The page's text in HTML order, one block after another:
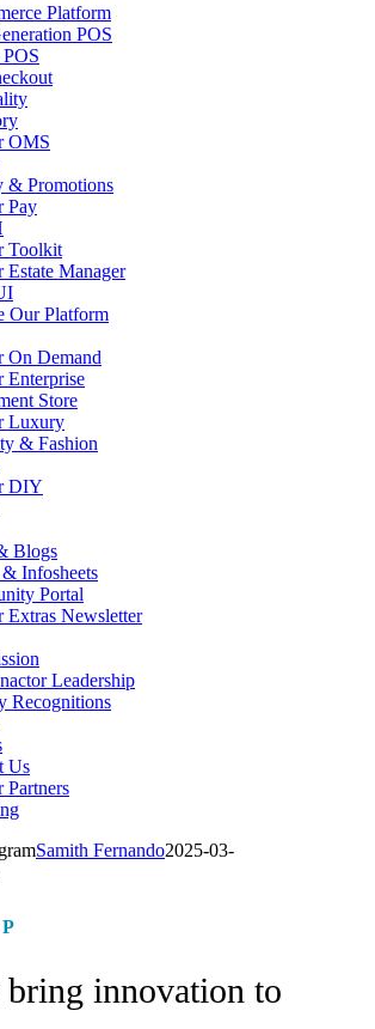
Platform
POS
OMS
& Promotions
Pay
Toolkit
Estate Manager
Our Platform
On Demand
Enterprise
Store
Luxury
& Fashion
DIY
Blogs
Infosheets
Portal
Extras Newsletter
Leadership
Recognitions
Us
Partners
Samith Fernando2025-03-
bring innovation to